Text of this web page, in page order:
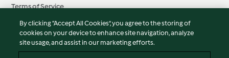
Terms of Service
Privacy Policy
Disclaimer
Imprint
By clicking “Accept All Cookies”, you agree to the storing of
cookies on your device to enhance site navigation, analyze
site usage, and assist in our marketing efforts.